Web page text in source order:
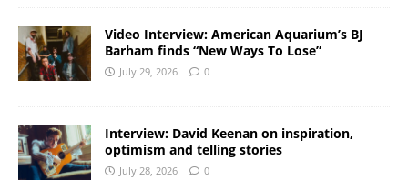
Video Interview: American Aquarium’s BJ
Barham finds “New Ways To Lose”
July 29, 2026 0
Interview: David Keenan on inspiration,
optimism and telling stories
July 28, 2026 0